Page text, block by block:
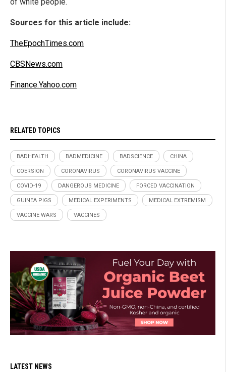
of white people.
Sources for this article include:
TheEpochTimes.com
CBSNews.com
Finance.Yahoo.com
RELATED TOPICS
BADHEALTH BADMEDICINE BADSCIENCE CHINA
COERSION CORONAVIRUS CORONAVIRUS VACCINE
COVID-19 DANGEROUS MEDICINE FORCED VACCINATION
GUINEA PIGS MEDICAL EXPERIMENTS MEDICAL EXTREMISM
VACCINE WARS VACCINES
LATEST NEWS